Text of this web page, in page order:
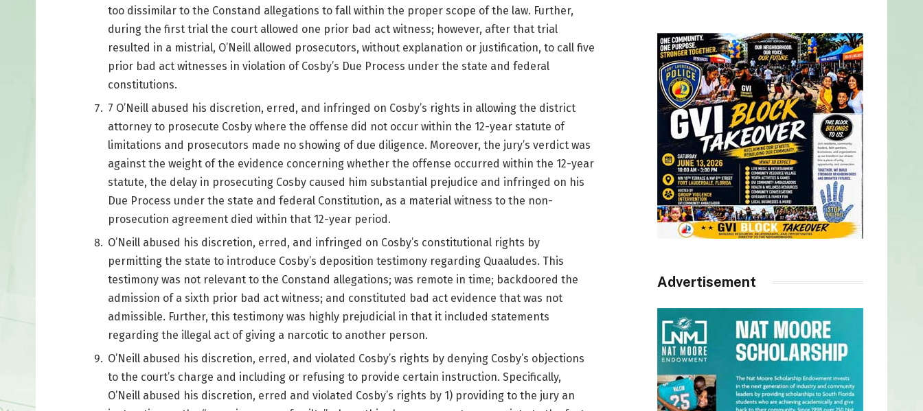
too dissimilar to the Constand allegations to fall within the proper scope of the law. Further,
during the first trial the court allowed one prior bad act witness; however, after that trial
resulted in a mistrial, O’Neill allowed prosecutors, without explanation or justification, to call five
prior bad act witnesses in violation of Cosby’s Due Process under the state and federal
constitutions.
7 O’Neill abused his discretion, erred, and infringed on Cosby’s rights in allowing the district
attorney to prosecute Cosby where the offense did not occur within the 12-year statute of
limitations and prosecutors made no showing of due diligence. Moreover, the jury’s verdict was
against the weight of the evidence concerning whether the offense occurred within the 12-year
statute, the delay in prosecuting Cosby caused him substantial prejudice and infringed on his
Due Process under the state and federal Constitution, as a material witness to the non-
prosecution agreement died within that 12-year period.
O’Neill abused his discretion, erred, and infringed on Cosby’s constitutional rights by
permitting the state to introduce Cosby’s deposition testimony regarding Quaaludes. This
testimony was not relevant to the Constand allegations; was remote in time; backdoored the
admission of a sixth prior bad act witness; and constituted bad act evidence that was not
admissible. Further, this testimony was highly prejudicial in that it included statements
regarding the illegal act of giving a narcotic to another person.
O’Neill abused his discretion, erred, and violated Cosby’s rights by denying Cosby’s objections
to the court’s charge and including or refusing to provide certain instruction. Specifically,
O’Neill abused his discretion, erred and violated Cosby’s rights by 1) providing to the jury an
Advertisement